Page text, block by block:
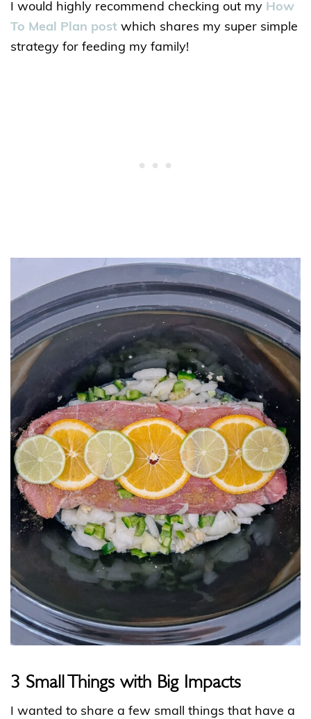
I would highly recommend checking out my How
To Meal Plan post which shares my super simple
strategy for feeding my family!
3 Small Things with Big Impacts
I wanted to share a few small things that have a